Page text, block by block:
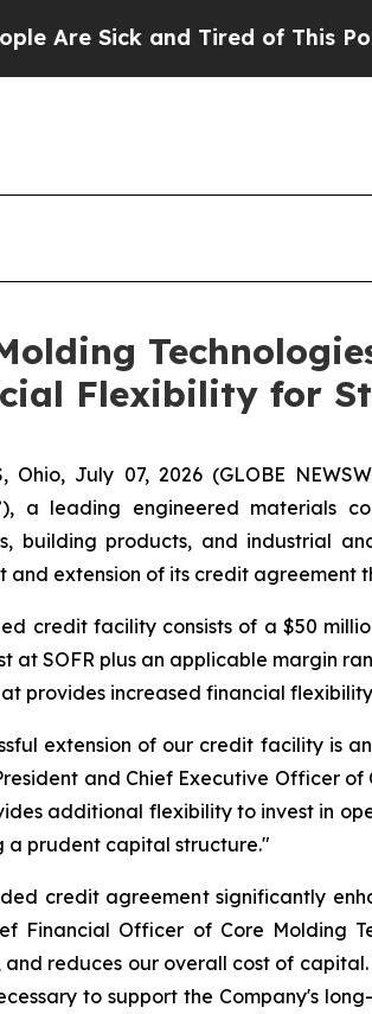
and Tired of This Politics of
Flexibility for
Ohio, July 07, 2026 (GLOBE
a leading engineered materials
building products, and industrial
and extension of its credit agreement
credit facility consists of a $50
at SOFR plus an applicable margin
provides increased financial
extension of our credit facility is
and Chief Executive Officer
additional flexibility to invest in
a prudent capital structure."
credit agreement significantly
Financial Officer of Core Molding
reduces our overall cost of
to support the Company's